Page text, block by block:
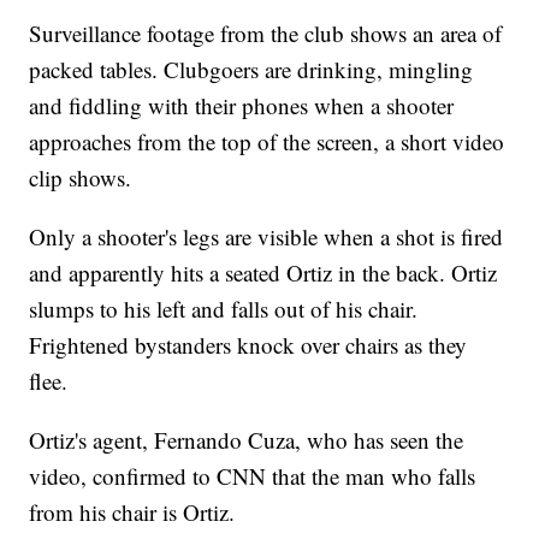
Surveillance footage from the club shows an area of
packed tables. Clubgoers are drinking, mingling
and fiddling with their phones when a shooter
approaches from the top of the screen, a short video
clip shows.
Only a shooter's legs are visible when a shot is fired
and apparently hits a seated Ortiz in the back. Ortiz
slumps to his left and falls out of his chair.
Frightened bystanders knock over chairs as they
flee.
Ortiz's agent, Fernando Cuza, who has seen the
video, confirmed to CNN that the man who falls
from his chair is Ortiz.